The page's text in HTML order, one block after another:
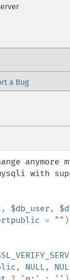
a Bug
anymore
with
, $db_user,
= ""
, NULL,